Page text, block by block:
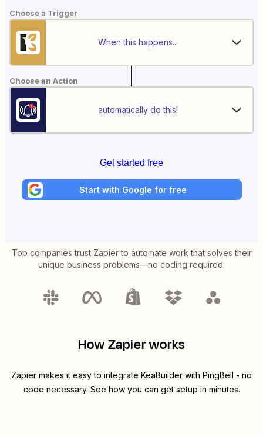
Choose a Trigger
When this happens...
Choose an Action
automatically do this!
Get started free
Start with Google for free
Top companies trust Zapier to automate work that solves their
unique business problems—no coding required.
How Zapier works
Zapier makes it easy to integrate KeaBuilder with PingBell - no
code necessary. See how you can get setup in minutes.